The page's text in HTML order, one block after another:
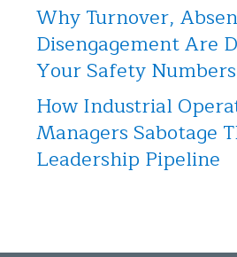
Why Turnover,
Disengagement Are
Your Safety Numbers
How Industrial
Managers Sabotage
Leadership Pipeline